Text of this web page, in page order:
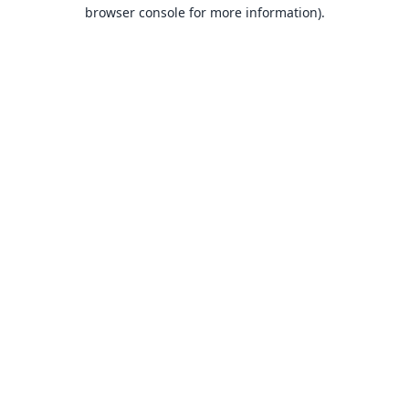
browser console for more information).